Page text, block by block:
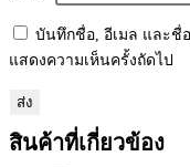
บันทึกชื่อ, อีเมล และชื่
แสดงความเห็นครั้งถัดไป
สินค้าที่เกี่ยวข้อง